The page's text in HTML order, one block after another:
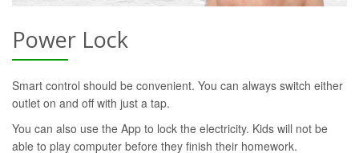
Power Lock
Smart control should be convenient. You can always switch either
outlet on and off with just a tap.
You can also use the App to lock the electricity. Kids will not be
able to play computer before they finish their homework.